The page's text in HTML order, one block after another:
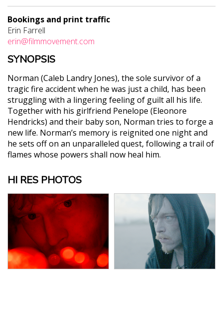
Bookings and print traffic
Erin Farrell
erin@filmmovement.com
SYNOPSIS
Norman (Caleb Landry Jones), the sole survivor of a
tragic fire accident when he was just a child, has been
struggling with a lingering feeling of guilt all his life.
Together with his girlfriend Penelope (Eleonore
Hendricks) and their baby son, Norman tries to forge a
new life. Norman’s memory is reignited one night and
he sets off on an unparalleled quest, following a trail of
flames whose powers shall now heal him.
HI RES PHOTOS